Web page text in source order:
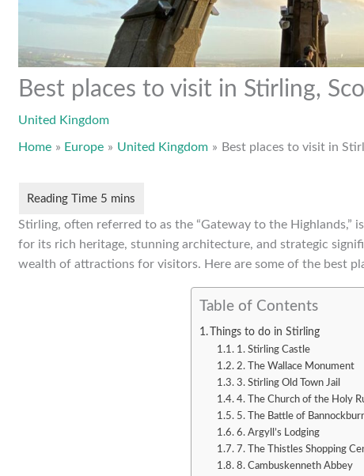
Best places to visit in Stirling,
United Kingdom
Home Europe United Kingdom Best places to visit in
Stirling, often referred to as the “Gateway to the Highlands,”
for its rich heritage, stunning architecture, and strategic
wealth of attractions for visitors. Here are some of the best
Table of Contents
Things to do in Stirling
1. Stirling Castle
2. The Wallace Monument
3. Stirling Old Town Jail
4. The Church of the Holy
5. The Battle of
6. Argyll’s Lodging
7. The Thistles Shopping
8. Cambuskenneth Abbey